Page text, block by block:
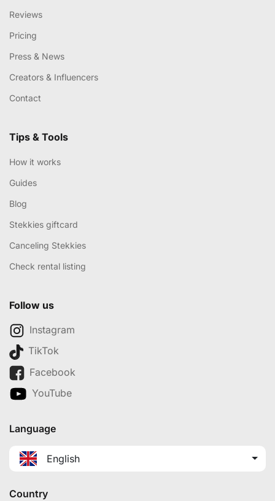
Reviews
Pricing
Press & News
Creators & Influencers
Contact
Tips & Tools
How it works
Guides
Blog
Stekkies giftcard
Canceling Stekkies
Check rental listing
Follow us
Instagram
TikTok
Facebook
YouTube
Language
English
Country